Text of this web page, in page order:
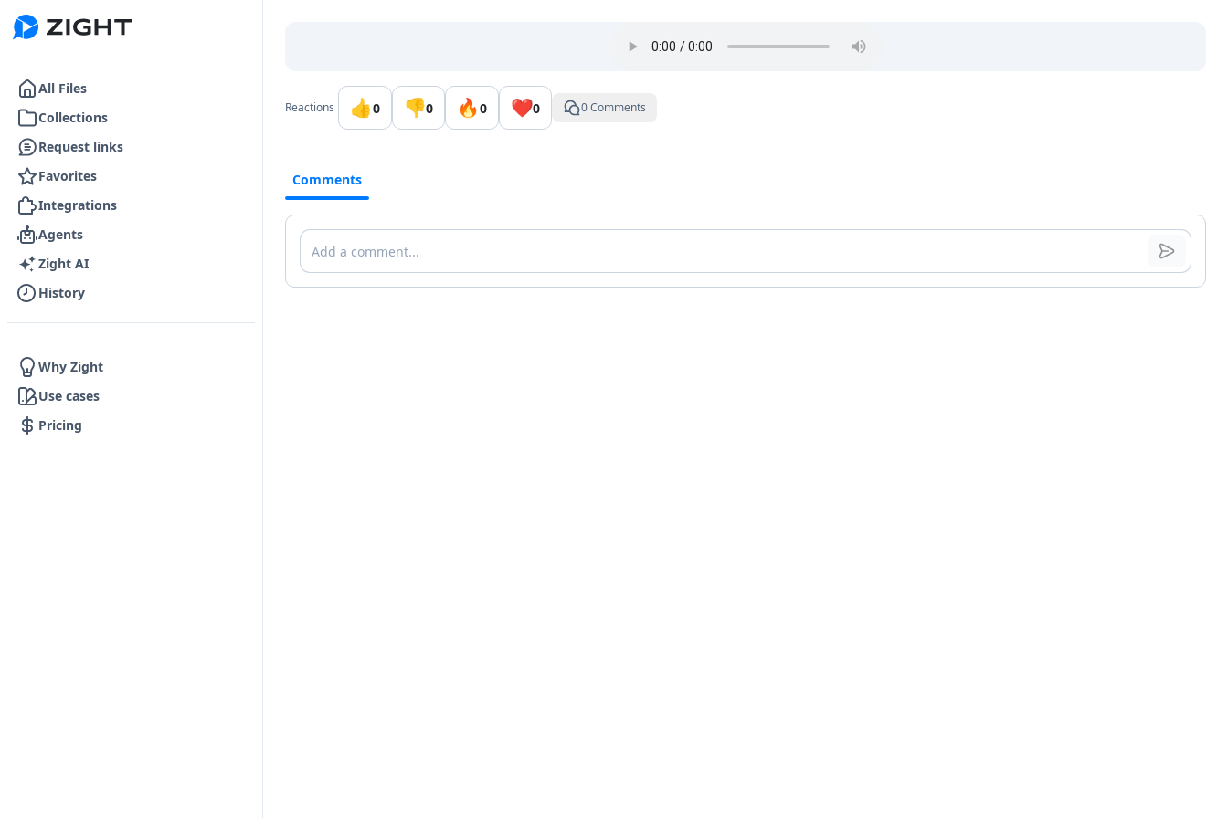
Go to the dashboard
All Files
Collections
Request links
Favorites
Integrations
Agents
Zight AI
History
Why Zight
Use cases
Pricing
Reactions 👍0 👎0 🔥0 ❤️0 0 Comments
Comments
Comments